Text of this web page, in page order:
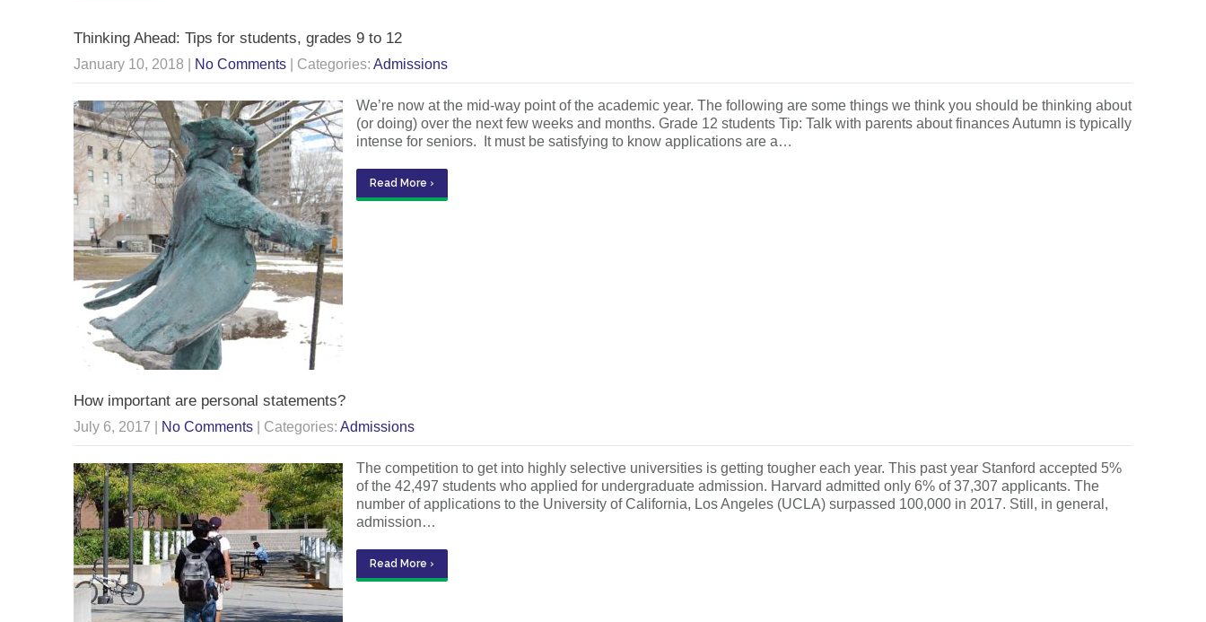
Thinking Ahead: Tips for students, grades 9 to 12
January 10, 2018 No Comments | Categories: Admissions
We’re now at the mid-way point of the academic year. The following are some things we think you should be thinking about
(or doing) over the next few weeks and months. Grade 12 students Tip: Talk with parents about finances Autumn is typically
intense for seniors. It must be satisfying to know applications are a…
Read More ›
How important are personal statements?
July 6, 2017 No Comments | Categories: Admissions
The competition to get into highly selective universities is getting tougher each year. This past year Stanford accepted 5%
of the 42,497 students who applied for undergraduate admission. Harvard admitted only 6% of 37,307 applicants. The
number of applications to the University of California, Los Angeles (UCLA) surpassed 100,000 in 2017. Still, in general,
admission…
Read More ›